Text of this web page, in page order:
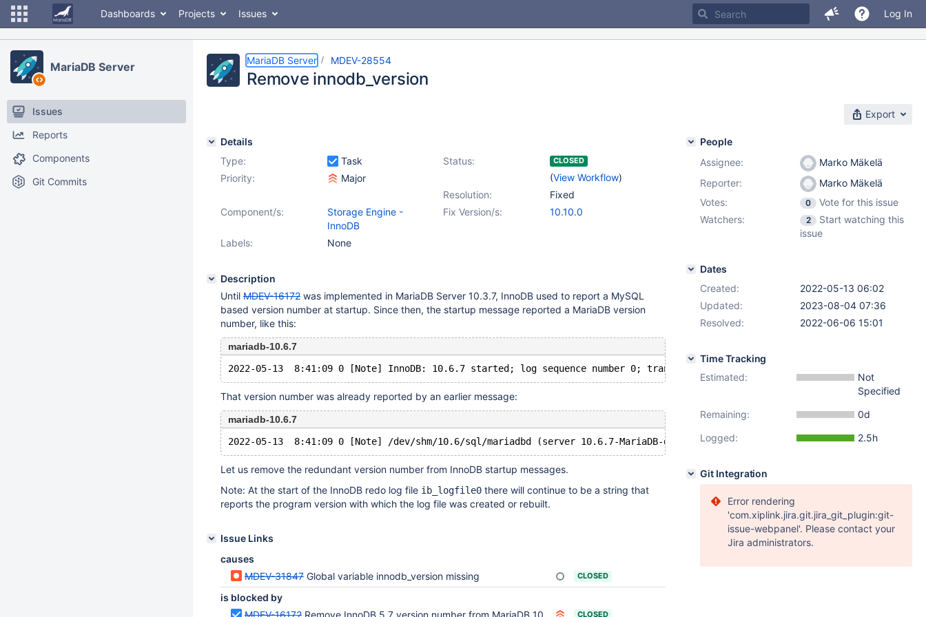
Dashboards Projects Issues Log In
MariaDB Server
Issues
Reports
Components
Git Commits
MariaDB Server MDEV-28554
Remove innodb_version
Export
Details
Type:
Task Status: CLOSED
(View Workflow)
Priority:
Major
Resolution:
Fixed
Fix Version/s:
10.10.0
Component/s:
Storage Engine -
InnoDB
Labels:
None
Description
Until MDEV-16172 was implemented in MariaDB Server 10.3.7, InnoDB used to report a MySQL
based version number at startup. Since then, the startup message reported a MariaDB version
number, like this:
mariadb-10.6.7
That version number was already reported by an earlier message:
mariadb-10.6.7
Let us remove the redundant version number from InnoDB startup messages.
Note: At the start of the InnoDB redo log file ib_logfile0 there will continue to be a string that
reports the program version with which the log file was created or rebuilt.
Issue Links
causes
MDEV-31847 Global variable innodb_version missing CLOSED
is blocked by
MDEV-16172 Remove InnoDB 5.7 version number from MariaDB 10.3 onwards CLOSED
People
Assignee:
Marko Mäkelä
Reporter:
Marko Mäkelä
Votes:
0
Vote for this issue
Watchers:
2
Start watching this
issue
Dates
Created:
2022-05-13 06:02
Updated:
2023-08-04 07:36
Resolved:
2022-06-06 15:01
Time Tracking
Estimated:
Not
Specified
Remaining:
0d
Logged:
2.5h
Git Integration
Error rendering
'com.xiplink.jira.git.jira_git_plugin:git-
issue-webpanel'. Please contact your
Jira administrators.